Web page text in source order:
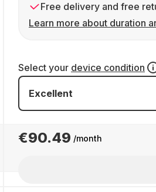
Free delivery and free
Learn more about duration
Select your device condition
Excellent
€90.49 /month